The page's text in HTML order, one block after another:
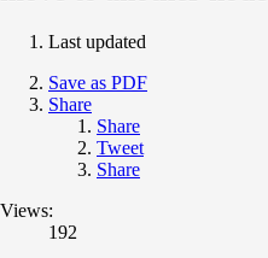
Last updated
Save as PDF
Share
Share
Tweet
Share
Views:
192